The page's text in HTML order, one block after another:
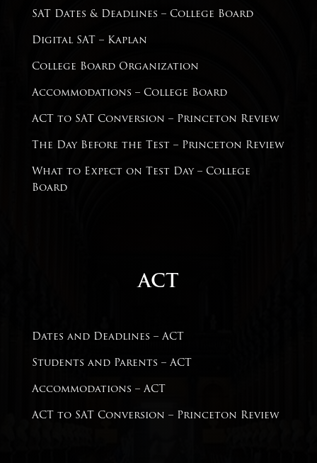
SAT Dates & Deadlines – College Board
Digital SAT – Kaplan
College Board Organization
Accommodations – College Board
ACT to SAT Conversion – Princeton Review
The Day Before the Test – Princeton Review
What to Expect on Test Day – College
Board
ACT
Dates and Deadlines – ACT
Students and Parents – ACT
Accommodations – ACT
ACT to SAT Conversion – Princeton Review